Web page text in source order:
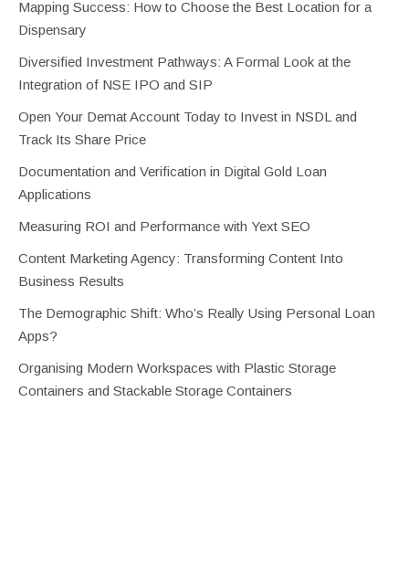
Mapping Success: How to Choose the Best Location for a
Dispensary
Diversified Investment Pathways: A Formal Look at the
Integration of NSE IPO and SIP
Open Your Demat Account Today to Invest in NSDL and
Track Its Share Price
Documentation and Verification in Digital Gold Loan
Applications
Measuring ROI and Performance with Yext SEO
Content Marketing Agency: Transforming Content Into
Business Results
The Demographic Shift: Who’s Really Using Personal Loan
Apps?
Organising Modern Workspaces with Plastic Storage
Containers and Stackable Storage Containers